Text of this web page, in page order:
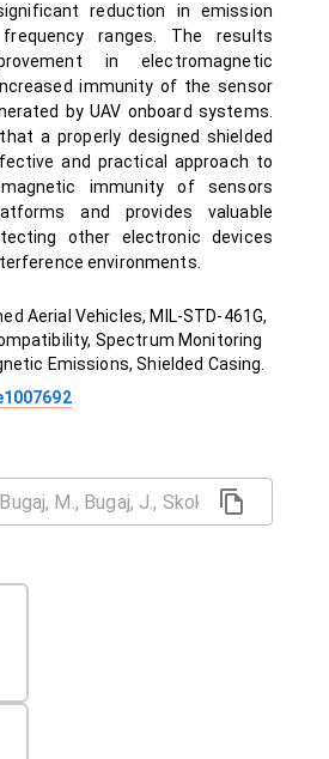
reduction in emission
ranges. The results
in electromagnetic
immunity of the sensor
by UAV onboard systems.
a properly designed shielded
and practical approach to
immunity of sensors
and provides valuable
other electronic devices
environments.
Aerial Vehicles, MIL-STD-461G,
Spectrum Monitoring
Emissions, Shielded Casing.